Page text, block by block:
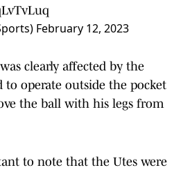
February 12, 2023
clearly affected by the
to operate outside the pocket
the ball with his legs from
to note that the Utes were